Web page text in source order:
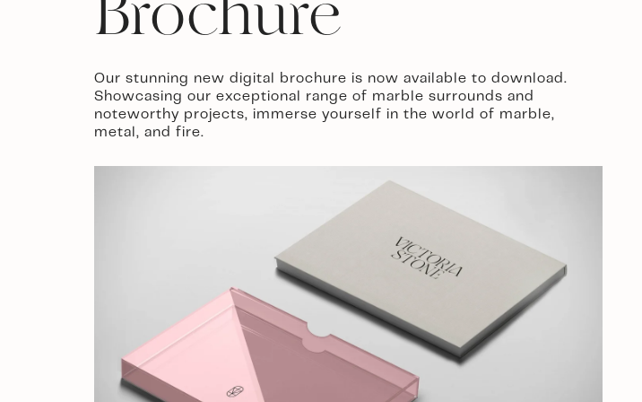
Our stunning new digital brochure is now available to download.
Showcasing our exceptional range of marble surrounds and
noteworthy projects, immerse yourself in the world of marble,
metal, and fire.